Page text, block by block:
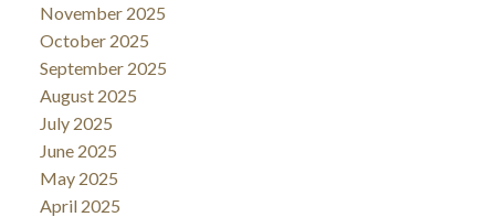
November 2025
October 2025
September 2025
August 2025
July 2025
June 2025
May 2025
April 2025